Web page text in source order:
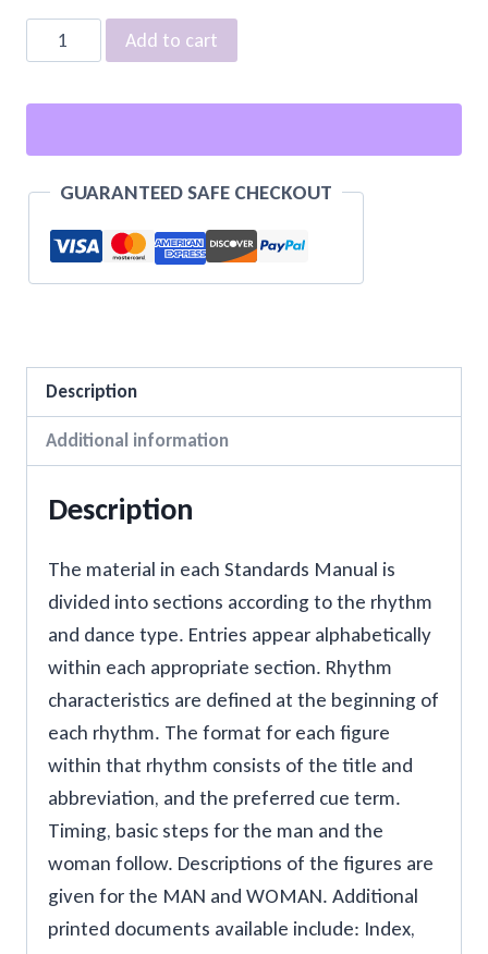
Standards
Manuals
quantity
Add to cart
GUARANTEED SAFE CHECKOUT
Description
Additional information
Description
The material in each Standards Manual is
divided into sections according to the rhythm
and dance type. Entries appear alphabetically
within each appropriate section. Rhythm
characteristics are defined at the beginning of
each rhythm. The format for each figure
within that rhythm consists of the title and
abbreviation, and the preferred cue term.
Timing, basic steps for the man and the
woman follow. Descriptions of the figures are
given for the MAN and WOMAN. Additional
printed documents available include: Index,